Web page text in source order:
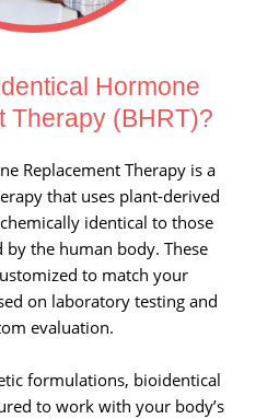
Hormone
Therapy (BHRT)?
Replacement Therapy is a
that uses plant-derived
identical to those
the human body. These
to match your
on laboratory testing and
evaluation.
formulations, bioidentical
to work with your body’s